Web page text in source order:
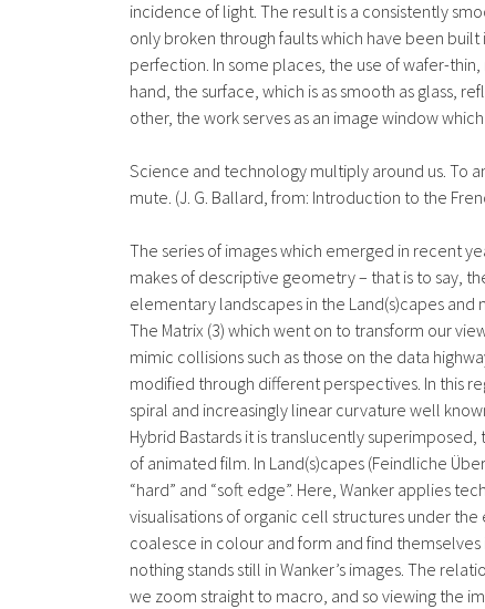
incidence of light. The result is a consistently
only broken through faults which have been
perfection. In some places, the use of wafer-
hand, the surface, which is as smooth as glass,
other, the work serves as an image window
Science and technology multiply around us. To
mute. (J. G. Ballard, from: Introduction to the
The series of images which emerged in recent
makes of descriptive geometry – that is to say,
elementary landscapes in the Land(s)capes
The Matrix (3) which went on to transform our
mimic collisions such as those on the data
modified through different perspectives. In this
spiral and increasingly linear curvature well
Hybrid Bastards it is translucently
of animated film. In Land(s)capes (Feindliche
“hard” and “soft edge”. Here, Wanker applies
visualisations of organic cell structures under
coalesce in colour and form and find
nothing stands still in Wanker’s images. The
we zoom straight to macro, and so viewing the